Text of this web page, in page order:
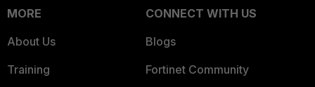
MORE
About Us
Training
CONNECT WITH US
Blogs
Fortinet Community